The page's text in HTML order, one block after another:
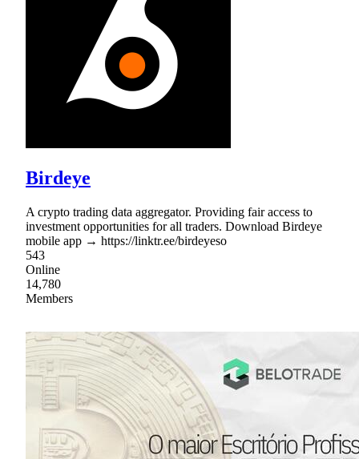
Birdeye
A crypto trading data aggregator. Providing fair access to
investment opportunities for all traders. Download Birdeye
mobile app → https://linktr.ee/birdeyeso
543
Online
14,780
Members